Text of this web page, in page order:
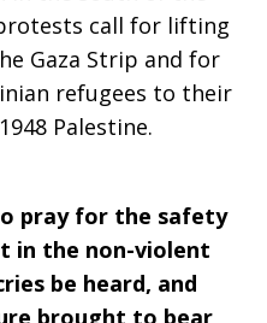
call for lifting
Gaza Strip and for
refugees to their
Palestine.
pray for the safety
in the non-violent
be heard, and
brought to bear